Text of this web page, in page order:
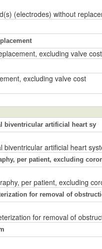
(electrodes) without
excluding valve cost
excluding valve cost
biventricular artificial heart sy
artificial heart
per patient, excluding
per patient, excluding
for removal of
for removal of